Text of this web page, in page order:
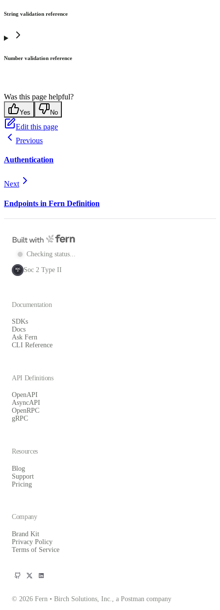
String validation reference
Number validation reference
Was this page helpful?
Yes No
Edit this page
Previous
Authentication
Next
Endpoints in Fern Definition
Checking status...
SOC
2 Soc 2 Type II
© 2026 Fern • Birch Solutions, Inc., a Postman company
Documentation
SDKs
Docs
Ask Fern
CLI Reference
API Definitions
OpenAPI
AsyncAPI
OpenRPC
gRPC
Resources
Blog
Support
Pricing
Company
Brand Kit
Privacy Policy
Terms of Service